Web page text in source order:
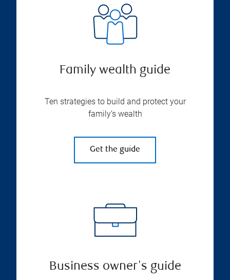
Family wealth guide
Ten strategies to build and protect your
family’s wealth
Get the guide
Business owner's guide